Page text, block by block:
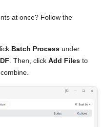
at once? Follow the
Batch Process under
. Then, click Add Files to